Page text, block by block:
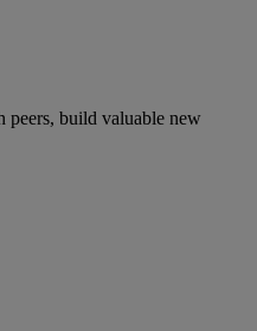
peers, build valuable new